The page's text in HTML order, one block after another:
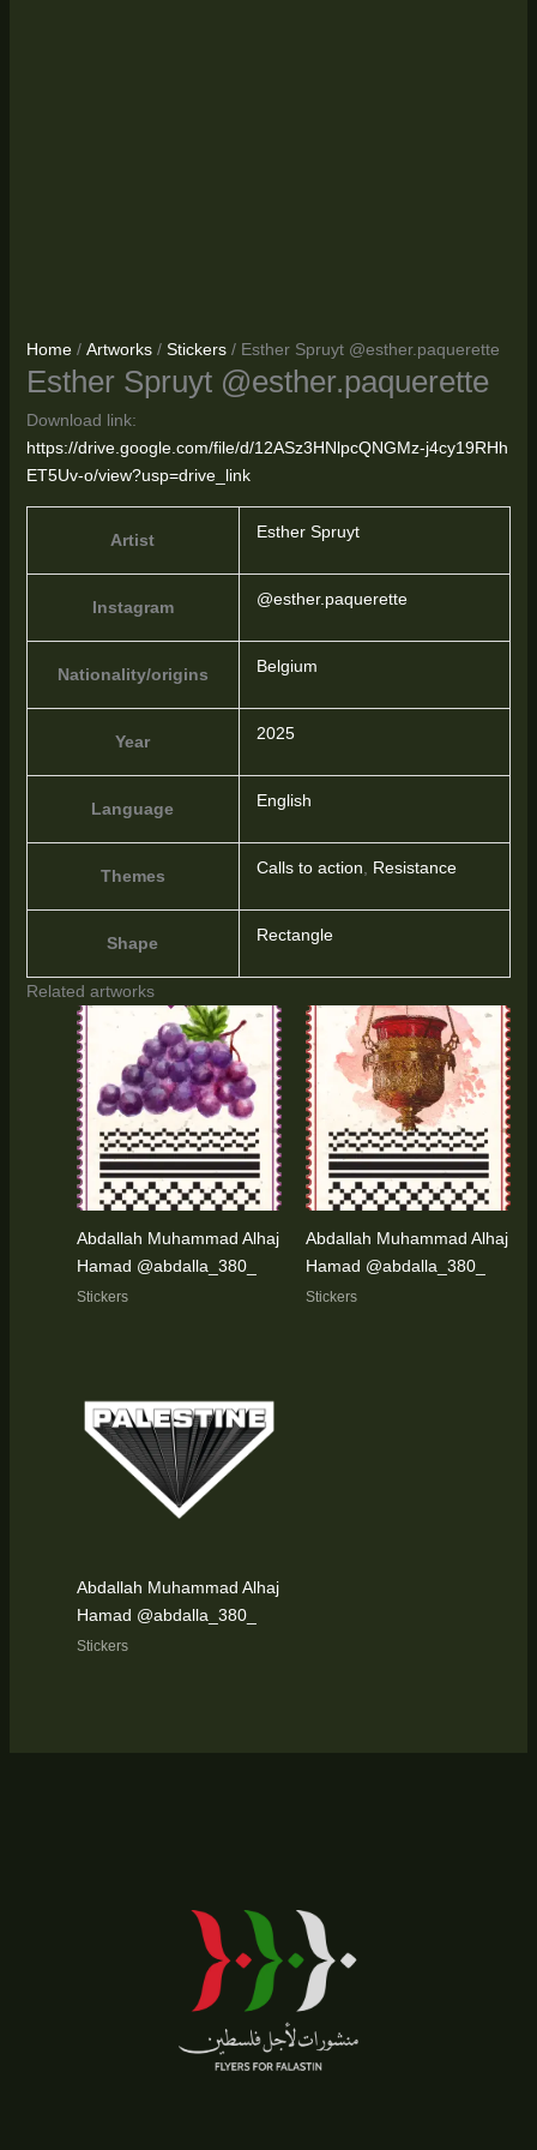
Home/ Artworks/ Stickers/ Esther Spruyt @esther.paquerette
Esther Spruyt @esther.paquerette
Download link:
https://drive.google.com/file/d/12ASz3HNlpcQNGMz-j4cy19RHh
ET5Uv-o/view?usp=drive_link
Artist Esther Spruyt
Instagram @esther.paquerette
Nationality/origins Belgium
Year 2025
Language English
Themes Calls to action Resistance
Shape Rectangle
Related artworks
Abdallah Muhammad Alhaj
Hamad @abdalla_380_
Stickers
Abdallah Muhammad Alhaj
Hamad @abdalla_380_
Stickers
Abdallah Muhammad Alhaj
Hamad @abdalla_380_
Stickers